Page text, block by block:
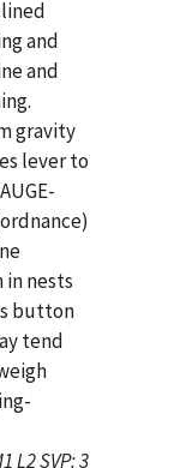
and
and
gravity
lever to
nests
button
tend
L2 SVP: 3